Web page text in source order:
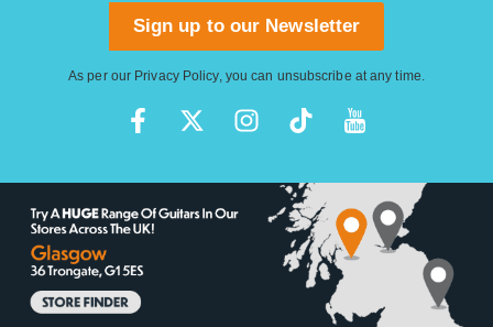
Sign up to our Newsletter
As per our Privacy Policy, you can unsubscribe at any time.